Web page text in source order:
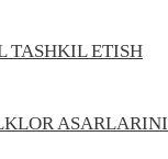
TASHKIL ETISH